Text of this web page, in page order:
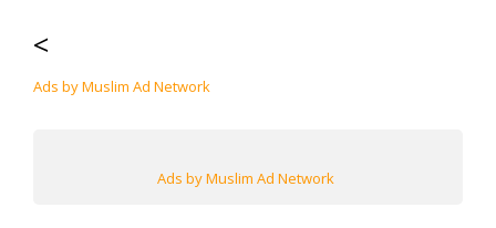
<
Ads by Muslim Ad Network
Ads by Muslim Ad Network